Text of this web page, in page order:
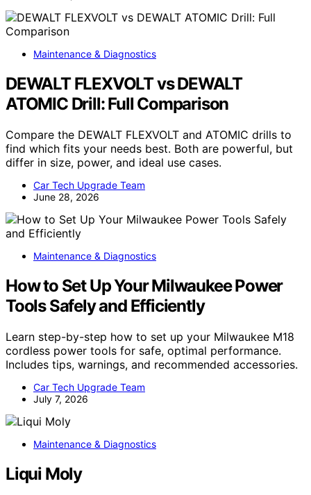
Maintenance & Diagnostics
DEWALT FLEXVOLT vs DEWALT
ATOMIC Drill: Full Comparison
Compare the DEWALT FLEXVOLT and ATOMIC drills to
find which fits your needs best. Both are powerful, but
differ in size, power, and ideal use cases.
Car Tech Upgrade Team
June 28, 2026
Maintenance & Diagnostics
How to Set Up Your Milwaukee Power
Tools Safely and Efficiently
Learn step-by-step how to set up your Milwaukee M18
cordless power tools for safe, optimal performance.
Includes tips, warnings, and recommended accessories.
Car Tech Upgrade Team
July 7, 2026
Maintenance & Diagnostics
Liqui Moly